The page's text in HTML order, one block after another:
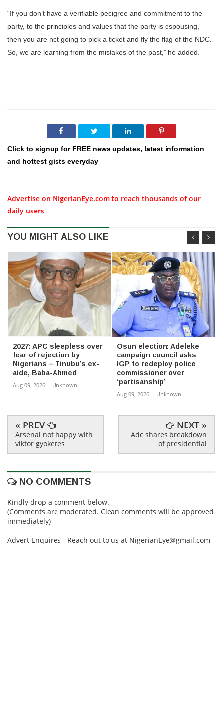
“If you don’t have a verifiable pedigree and commitment to the
party, to the principles and values that the party is espousing,
then you are not going to pick a ticket and fly the flag of the NDC.
So, we are learning from the mistakes of the past,” he added.
Click to signup for FREE news updates, latest information
and hottest gists everyday
Advertise on NigerianEye.com to reach thousands of our
daily users
YOU MIGHT ALSO LIKE
2027: APC sleepless over
fear of rejection by
Nigerians – Tinubu’s ex-
aide, Baba-Ahmed
Aug 09, 2026 - Unknown
Osun election: Adeleke
campaign council asks
IGP to redeploy police
commissioner over
‘partisanship’
Aug 09, 2026 - Unknown
« PREV
Arsenal not happy with
viktor gyokeres
NEXT »
Adc shares breakdown
of presidential
NO COMMENTS
Kindly drop a comment below.
(Comments are moderated. Clean comments will be approved
immediately)
Advert Enquires - Reach out to us at NigerianEye@gmail.com